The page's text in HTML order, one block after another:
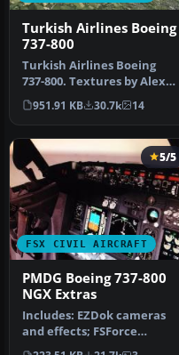
Turkish Airlines Boeing
737-800
Turkish Airlines Boeing
737-800. Textures by Alex
James for the default B737-
…
951.91 KB 30.7k 14
FSX CIVIL AIRCRAFT
5/5
PMDG Boeing 737-800
NGX Extras
Includes: EZDok cameras
and effects; FSForce
profile; ShockWave lights;